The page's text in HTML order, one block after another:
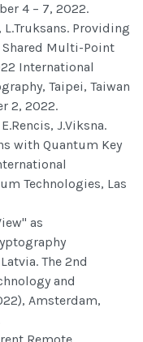
4 – 7, 2022.
L.Truksans. Providing
Multi-Point
International
Taipei, Taiwan
2, 2022.
J.Viksna.
with Quantum Key
Technologies, Las
as
The 2nd
and
Amsterdam,